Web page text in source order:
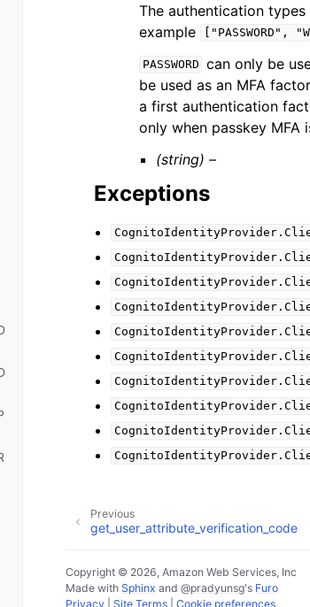
The authentication
example
["PASSWORD",
PASSWORD can only be
be used as an MFA
a first authentication
only when passkey MFA
(string) –
Exceptions
Previous
get_user_attribute_verification_code
Copyright © 2026, Amazon Web Services, Inc
Made with Sphinx and @pradyunsg's Furo
Privacy
Site Terms Cookie preferences